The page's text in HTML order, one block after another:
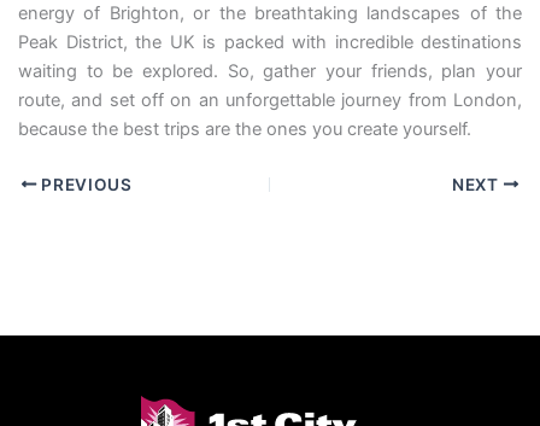
energy of Brighton, or the breathtaking landscapes of the
Peak District, the UK is packed with incredible destinations
waiting to be explored. So, gather your friends, plan your
route, and set off on an unforgettable journey from London,
because the best trips are the ones you create yourself.
PREVIOUS NEXT